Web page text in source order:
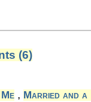
(6)
, Married and a